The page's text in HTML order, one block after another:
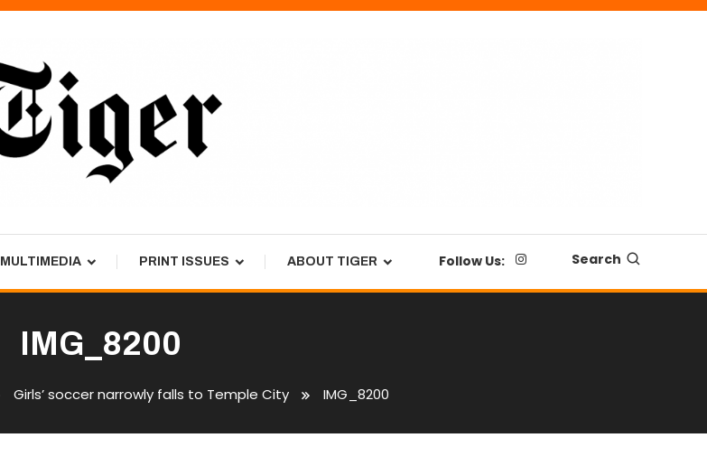
MULTIMEDIA PRINT ISSUES ABOUT TIGER Follow Us: Search
IMG_8200
Girls’ soccer narrowly falls to Temple City IMG_8200